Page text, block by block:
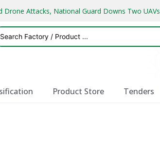
Drone Attacks, National Guard Downs Two UAVs
Product Store Tenders